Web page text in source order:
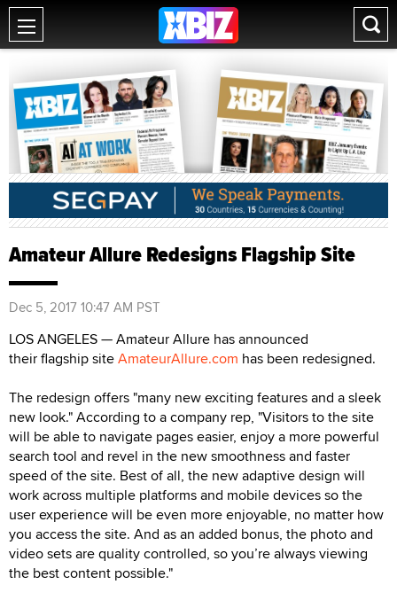
Amateur Allure Redesigns Flagship Site
Dec 5, 2017 10:47 AM PST
LOS ANGELES — Amateur Allure has announced
their flagship siteAmateurAllure.com has been redesigned.
The redesign offers "many new exciting features and a sleek
new look." According to a company rep, "Visitors to the site
will be able to navigate pages easier, enjoy a more powerful
search tool and revel in the new smoothness and faster
speed of the site. Best of all, the new adaptive design will
work across multiple platforms and mobile devices so the
user experience will be even more enjoyable, no matter how
you access the site. And as an added bonus, the photo and
video sets are quality controlled, so you’re always viewing
the best content possible."